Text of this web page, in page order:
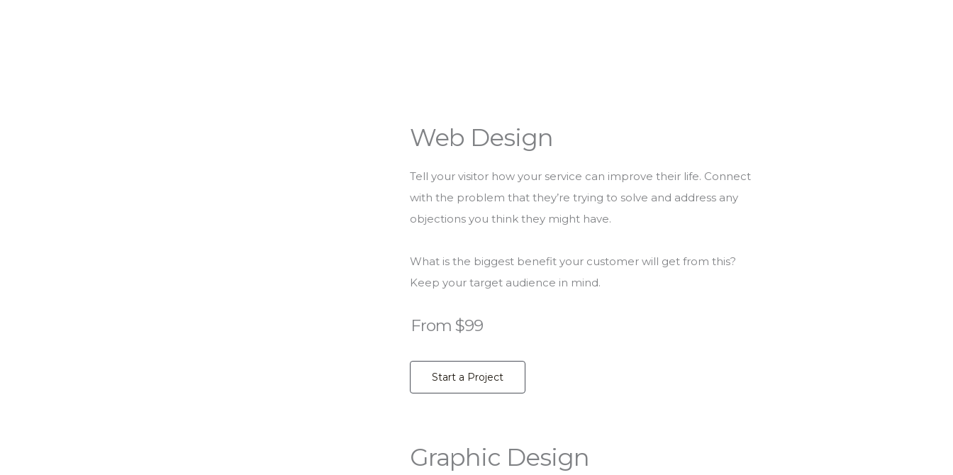
Web Design
Tell your visitor how your service can improve their life. Connect
with the problem that they’re trying to solve and address any
objections you think they might have.
What is the biggest benefit your customer will get from this?
Keep your target audience in mind.
From $99
Start a Project
Graphic Design